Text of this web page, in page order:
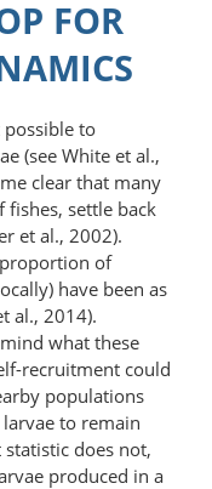
FOR
possible to
(see White et al.,
clear that many
fishes, settle back
et al., 2002).
proportion of
have been as
al., 2014).
what these
recruitment could
populations
to remain
does not,
produced in a